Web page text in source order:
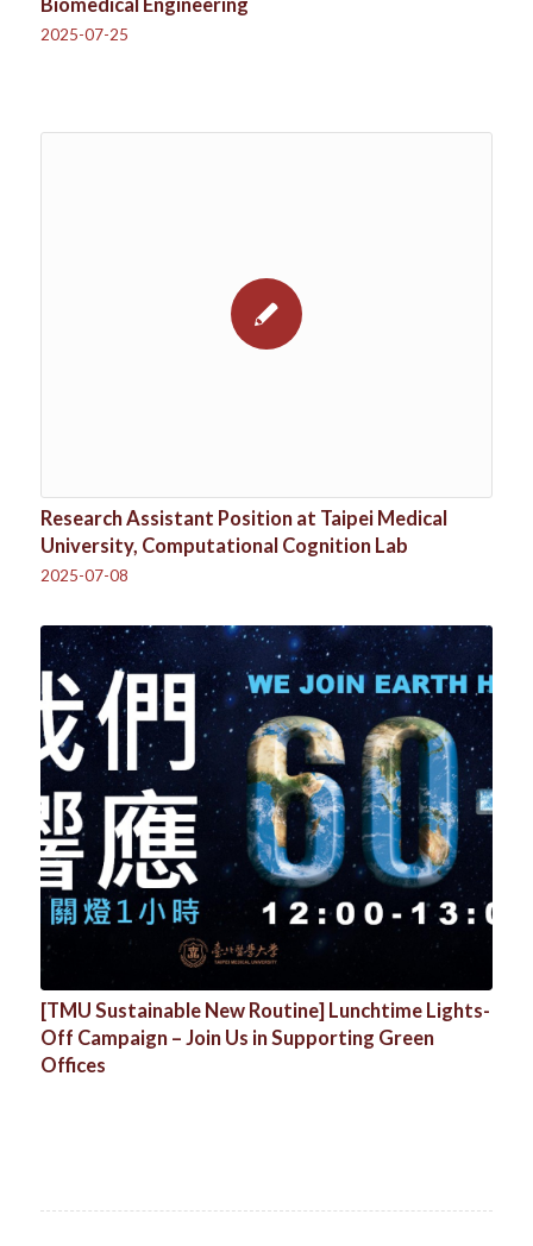
2025-07-25
Research Assistant Position at Taipei Medical
University, Computational Cognition Lab
2025-07-08
[TMU Sustainable New Routine] Lunchtime Lights-
Off Campaign – Join Us in Supporting Green
Offices